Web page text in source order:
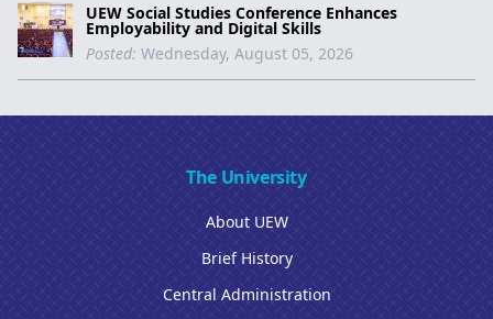
UEW Social Studies Conference Enhances
Employability and Digital Skills
Posted: Wednesday, August 05, 2026
The University
About UEW
Brief History
Central Administration